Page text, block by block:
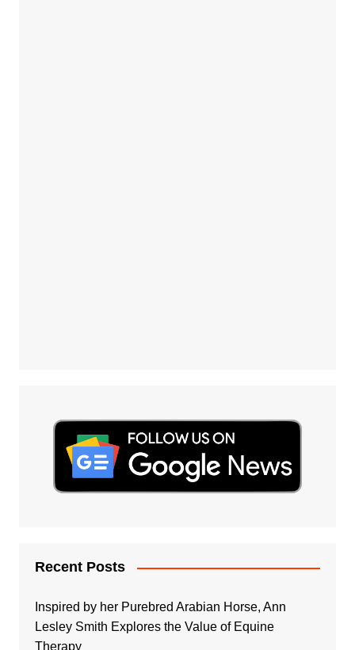
Recent Posts
Inspired by her Purebred Arabian Horse, Ann
Lesley Smith Explores the Value of Equine
Therapy